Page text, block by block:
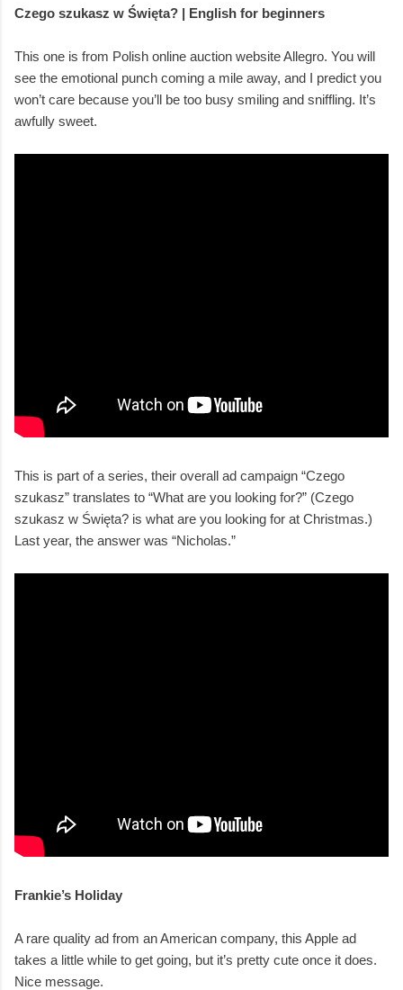
Czego szukasz w Święta? | English for beginners
This one is from Polish online auction website Allegro. You will
see the emotional punch coming a mile away, and I predict you
won’t care because you’ll be too busy smiling and sniffling. It’s
awfully sweet.
This is part of a series, their overall ad campaign “Czego
szukasz” translates to “What are you looking for?” (Czego
szukasz w Święta? is what are you looking for at Christmas.)
Last year, the answer was “Nicholas.”
Frankie’s Holiday
A rare quality ad from an American company, this Apple ad
takes a little while to get going, but it’s pretty cute once it does.
Nice message.